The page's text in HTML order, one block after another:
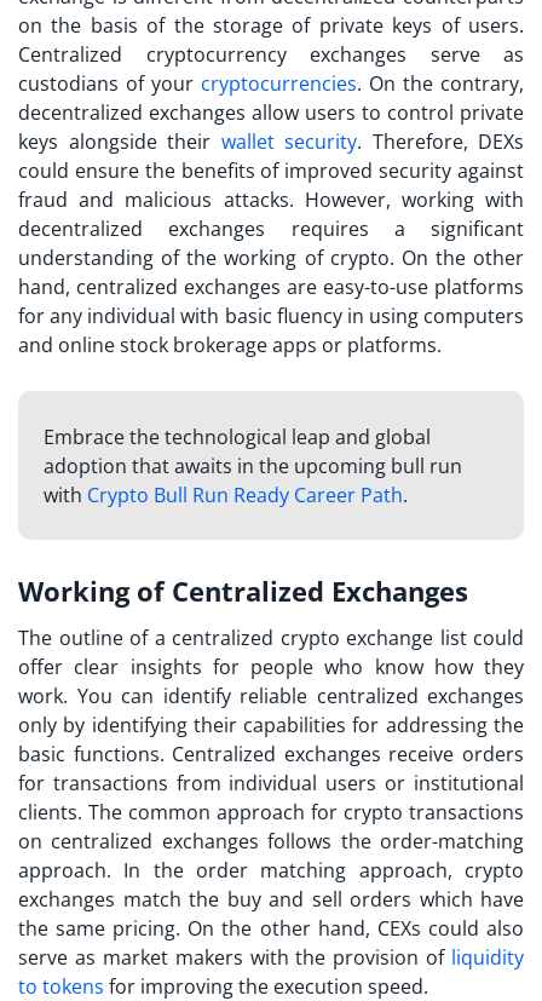
on the basis of the storage of private keys of users.
Centralized cryptocurrency exchanges serve as
custodians of your cryptocurrencies. On the contrary,
decentralized exchanges allow users to control private
keys alongside their wallet security. Therefore, DEXs
could ensure the benefits of improved security against
fraud and malicious attacks. However, working with
decentralized exchanges requires a significant
understanding of the working of crypto. On the other
hand, centralized exchanges are easy-to-use platforms
for any individual with basic fluency in using computers
and online stock brokerage apps or platforms.
Embrace the technological leap and global
adoption that awaits in the upcoming bull run
with Crypto Bull Run Ready Career Path.
Working of Centralized Exchanges
The outline of a centralized crypto exchange listcould
offer clear insights for people who know how they
work. You can identify reliable centralized exchanges
only by identifying their capabilities for addressing the
basic functions. Centralized exchanges receive orders
for transactions from individual users or institutional
clients. The common approach for crypto transactions
on centralized exchanges follows the order-matching
approach. In the order matching approach, crypto
exchanges match the buy and sell orders which have
the same pricing. On the other hand, CEXs could also
serve as market makers with the provision of liquidity
to tokens for improving the execution speed.